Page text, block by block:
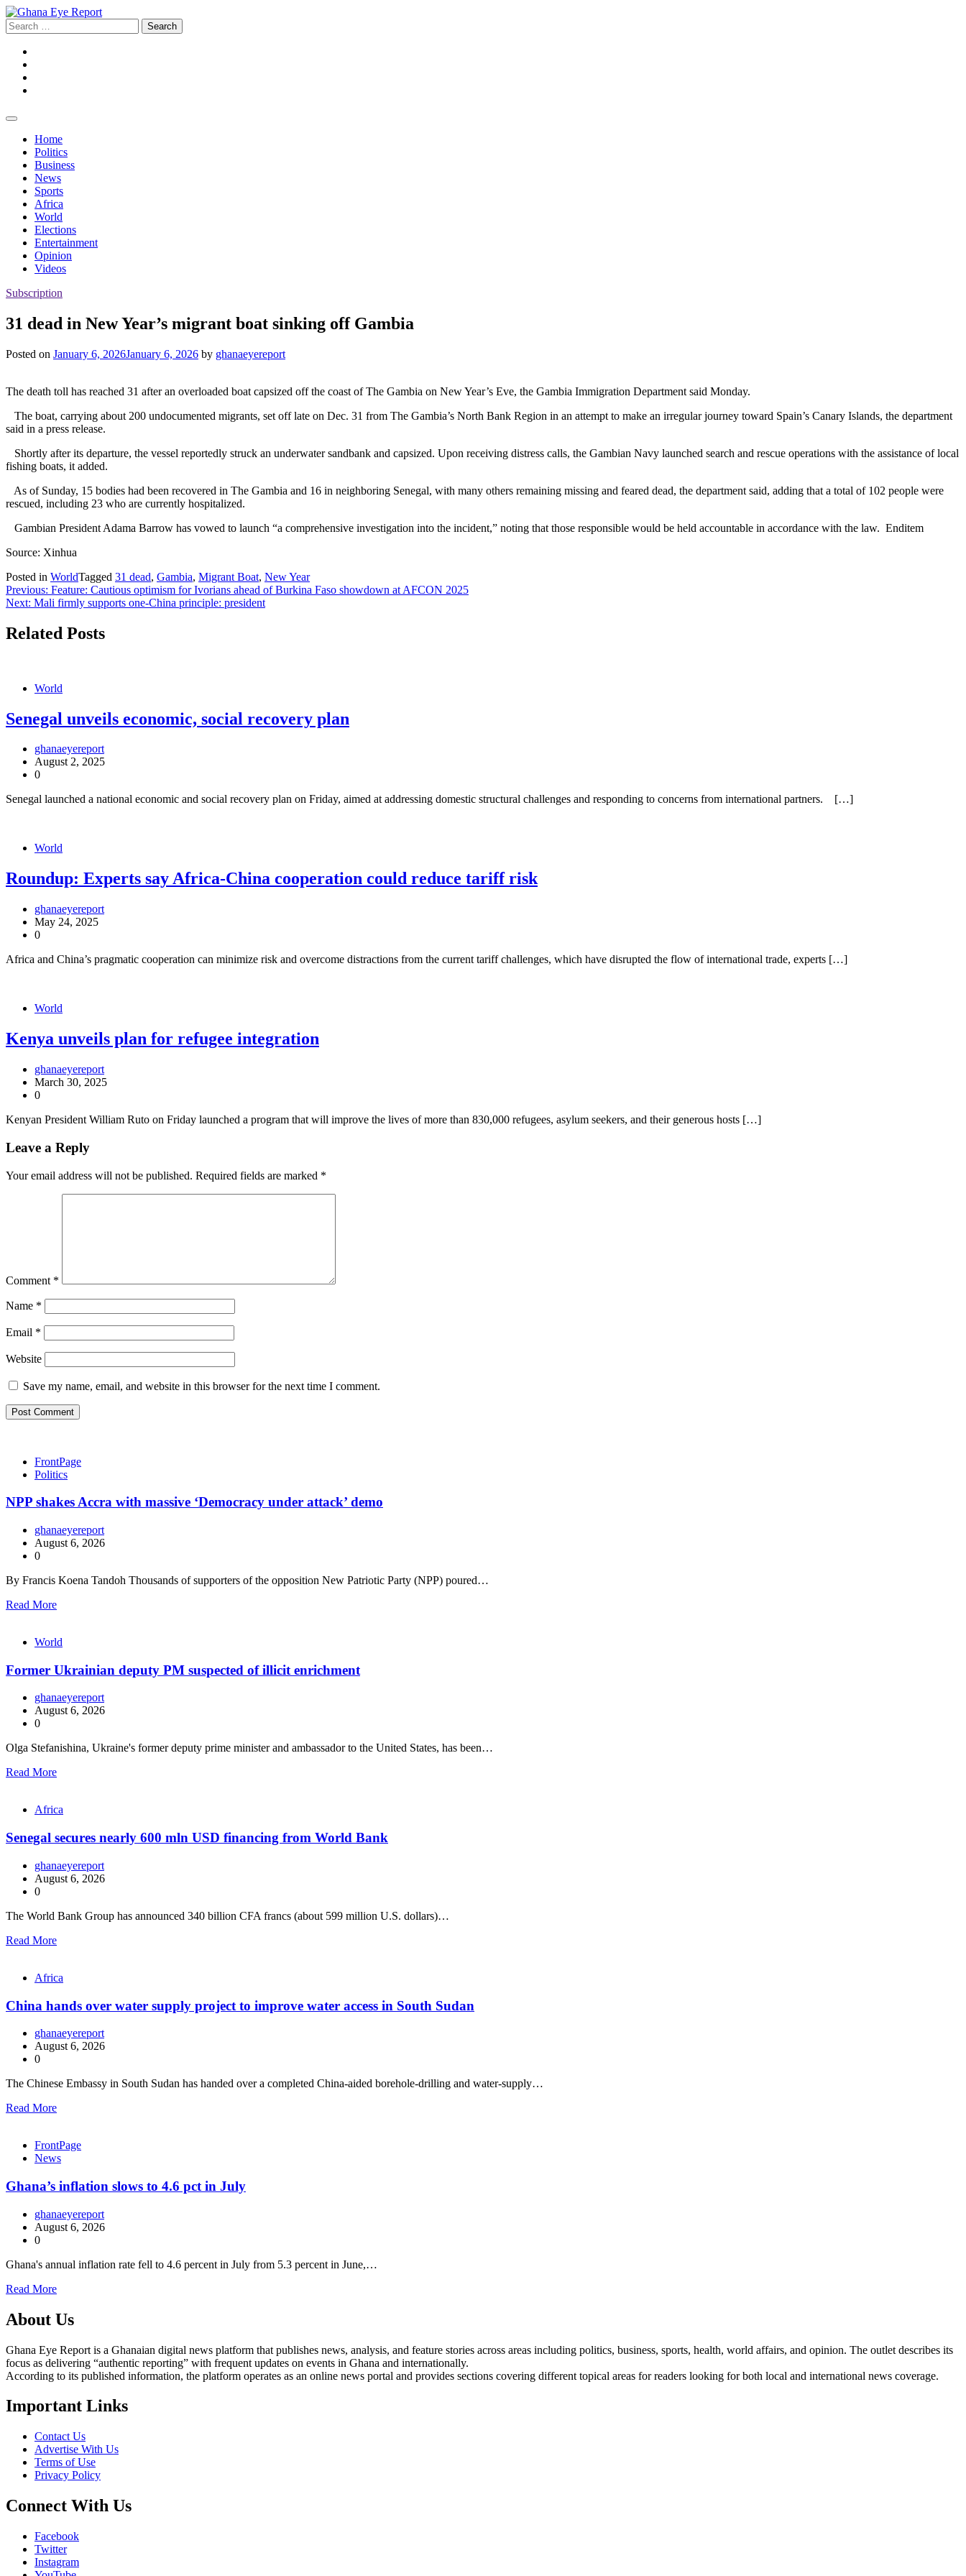
Skip
to
content
Search
for:
Home
Politics
Business
News
Sports
Africa
World
Elections
Entertainment
Opinion
Videos
Subscription
31 dead in New Year’s migrant boat sinking off Gambia
Posted on January 6, 2026January 6, 2026 by ghanaeyereport
The death toll has reached 31 after an overloaded boat capsized off the coast of The Gambia on New Year’s Eve, the Gambia Immigration Department said Monday.
The boat, carrying about 200 undocumented migrants, set off late on Dec. 31 from The Gambia’s North Bank Region in an attempt to make an irregular journey toward Spain’s Canary Islands, the department
said in a press release.
Shortly after its departure, the vessel reportedly struck an underwater sandbank and capsized. Upon receiving distress calls, the Gambian Navy launched search and rescue operations with the assistance of local
fishing boats, it added.
As of Sunday, 15 bodies had been recovered in The Gambia and 16 in neighboring Senegal, with many others remaining missing and feared dead, the department said, adding that a total of 102 people were
rescued, including 23 who are currently hospitalized.
Gambian President Adama Barrow has vowed to launch “a comprehensive investigation into the incident,” noting that those responsible would be held accountable in accordance with the law. Enditem
Source: Xinhua
Posted in WorldTagged 31 dead, Gambia, Migrant Boat, New Year
Post
navigation
Previous: Feature: Cautious optimism for Ivorians ahead of Burkina Faso showdown at AFCON 2025
Next: Mali firmly supports one-China principle: president
Related Posts
World
Senegal unveils economic, social recovery plan
ghanaeyereport
August 2, 2025
0
Senegal launched a national economic and social recovery plan on Friday, aimed at addressing domestic structural challenges and responding to concerns from international partners. […]
World
Roundup: Experts say Africa-China cooperation could reduce tariff risk
ghanaeyereport
May 24, 2025
0
Africa and China’s pragmatic cooperation can minimize risk and overcome distractions from the current tariff challenges, which have disrupted the flow of international trade, experts […]
World
Kenya unveils plan for refugee integration
ghanaeyereport
March 30, 2025
0
Kenyan President William Ruto on Friday launched a program that will improve the lives of more than 830,000 refugees, asylum seekers, and their generous hosts […]
Leave a Reply
Your email address will not be published. Required fields are marked *
Comment *
Name *
Email *
Website
Save my name, email, and website in this browser for the next time I comment.
FrontPage
Politics
NPP shakes Accra with massive ‘Democracy under attack’ demo
ghanaeyereport
August 6, 2026
0
By Francis Koena Tandoh Thousands of supporters of the opposition New Patriotic Party (NPP) poured…
Read More
World
Former Ukrainian deputy PM suspected of illicit enrichment
ghanaeyereport
August 6, 2026
0
Olga Stefanishina, Ukraine's former deputy prime minister and ambassador to the United States, has been…
Read More
Africa
Senegal secures nearly 600 mln USD financing from World Bank
ghanaeyereport
August 6, 2026
0
The World Bank Group has announced 340 billion CFA francs (about 599 million U.S. dollars)…
Read More
Africa
China hands over water supply project to improve water access in South Sudan
ghanaeyereport
August 6, 2026
0
The Chinese Embassy in South Sudan has handed over a completed China-aided borehole-drilling and water-supply…
Read More
FrontPage
News
Ghana’s inflation slows to 4.6 pct in July
ghanaeyereport
August 6, 2026
0
Ghana's annual inflation rate fell to 4.6 percent in July from 5.3 percent in June,…
Read More
About Us
Ghana Eye Report is a Ghanaian digital news platform that publishes news, analysis, and feature stories across areas including politics, business, sports, health, world affairs, and opinion. The outlet describes its
focus as delivering “authentic reporting” with frequent updates on events in Ghana and internationally.
According to its published information, the platform operates as an online news portal and provides sections covering different topical areas for readers looking for both local and international news coverage.
Important Links
Contact Us
Advertise With Us
Terms of Use
Privacy Policy
Connect With Us
Facebook
Twitter
Instagram